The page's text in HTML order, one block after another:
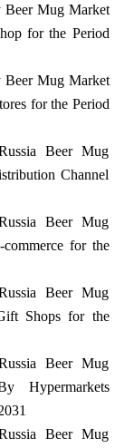
Beer Mug Market
for the Period
Beer Mug Market
for the Period
Beer Mug
Channel
Beer Mug
for the
Beer Mug
Shops for the
Beer Mug
Hypermarkets
Beer Mug